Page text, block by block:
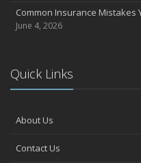
Help Keep Teen Drivers
April
Tips for Towing a Boat
Claims
How to Choose the Right
January
Common Insurance Mistakes
June 4, 2026
Quick Links
About Us
Contact Us